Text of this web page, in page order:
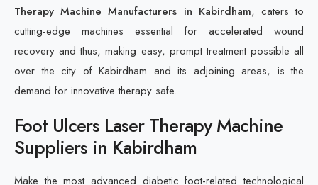
Therapy Machine Manufacturers in Kabirdham, caters to
cutting-edge machines essential for accelerated wound
recovery and thus, making easy, prompt treatment possible all
over the city of Kabirdham and its adjoining areas, is the
demand for innovative therapy safe.
Foot Ulcers Laser Therapy Machine
Suppliers in Kabirdham
Make the most advanced diabetic foot-related technological